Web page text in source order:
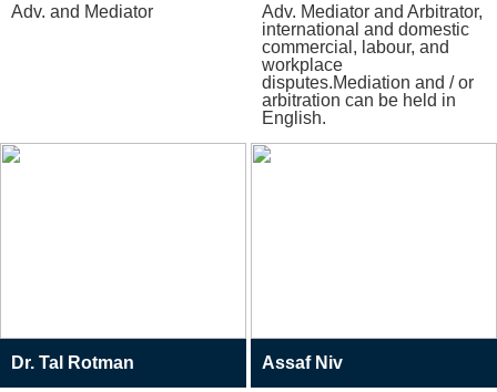
Adv. and Mediator
Adv. Mediator and Arbitrator,
international and domestic
commercial, labour, and
workplace
disputes.Mediation and / or
arbitration can be held in
English.
Dr. Tal Rotman Assaf Niv